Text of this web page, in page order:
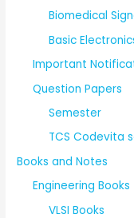
Biomedical
Basic
Important
Question Papers
Semester
TCS Codevita
Books and Notes
Engineering Books
VLSI Books